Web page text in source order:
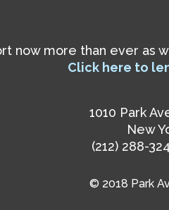
now more than ever as
Click here to
1010 Park
New
(212) 288-
© 2018 Park